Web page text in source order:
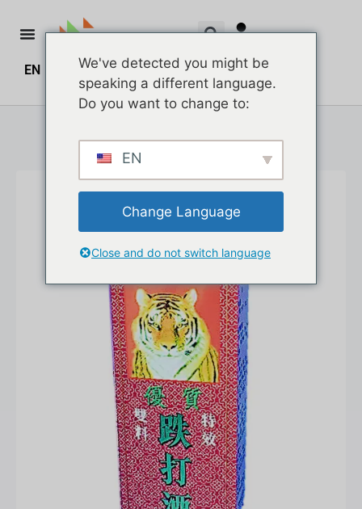
EN ZH_HK ¥0.00 0
We've detected you might be
speaking a different language.
Do you want to change to:
EN
Change Language
Close and do not switch language